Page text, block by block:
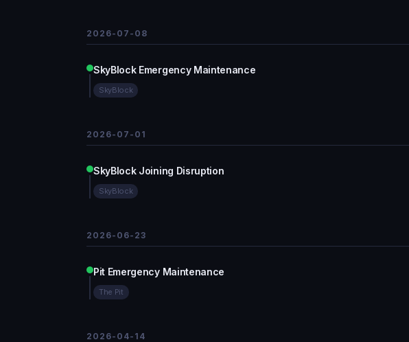
2026-07-08
SkyBlock Emergency Maintenance
SkyBlock
2026-07-01
SkyBlock Joining Disruption
SkyBlock
2026-06-23
Pit Emergency Maintenance
The Pit
2026-04-14